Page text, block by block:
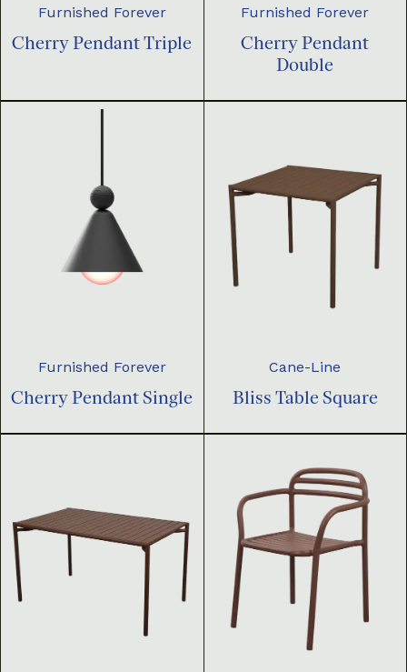
Furnished Forever
Cherry Pendant Triple
Furnished Forever
Cherry Pendant
Double
Furnished Forever
Cherry Pendant Single
Cane-Line
Bliss Table Square